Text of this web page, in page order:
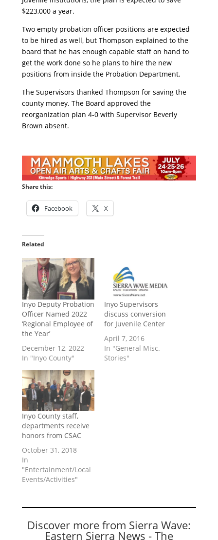
$223,000 a year.
Two empty probation officer positions are expected
to be hired as well, but Thompson explained to the
board that he has enough capable staff on hand to
get the work done so he plans to hire the new
positions from inside the Probation Department.
The Supervisors thanked Thompson for saving the
county money. The Board approved the
reorganization plan 4-0 with Supervisor Beverly
Brown absent.
Share this:
Facebook X
Related
Inyo Deputy Probation
Officer Named 2022
‘Regional Employee of
the Year’
December 12, 2022
In "Inyo County"
Inyo Supervisors
discuss conversion
for Juvenile Center
April 7, 2016
In "General Misc.
Stories"
Inyo County staff,
departments receive
honors from CSAC
October 31, 2018
In
"Entertainment/Local
Events/Activities"
Discover more from Sierra Wave:
Eastern Sierra News - The